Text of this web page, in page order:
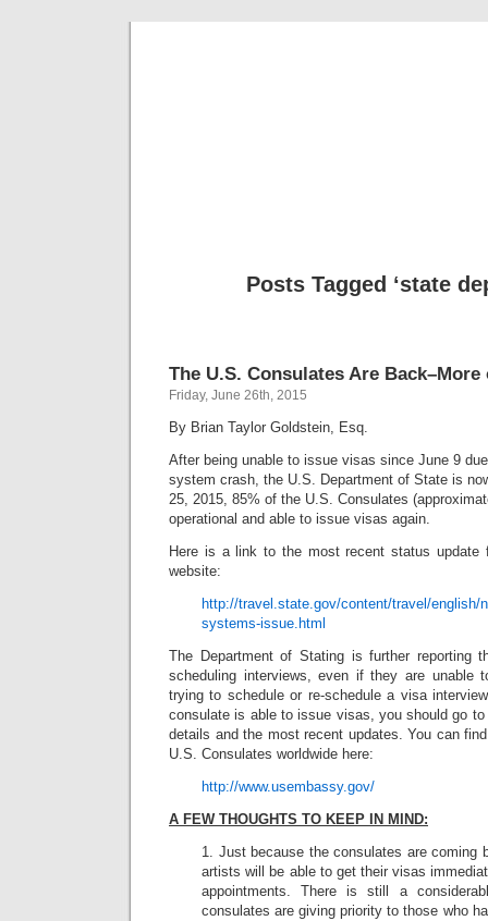
Posts Tagged ‘state
The U.S. Consulates Are
Friday, June 26th, 2015
By Brian Taylor Goldstein, Esq.
After being unable to issue visas since June 9
system crash, the U.S. Department of State is
25, 2015, 85% of the U.S. Consulates
operational and able to issue visas again.
Here is a link to the most recent status update
website:
http://travel.state.gov/content/travel/english/
systems-issue.html
The Department of Stating is further reporting
scheduling interviews, even if they are
trying to schedule or re-schedule a visa
consulate is able to issue visas, you should go to
details and the most recent updates. You can
U.S. Consulates worldwide here:
http://www.usembassy.gov/
A FEW THOUGHTS TO KEEP IN MIND:
1. Just because the consulates are coming
artists will be able to get their visas
appointments. There is still a
consulates are giving priority to those who